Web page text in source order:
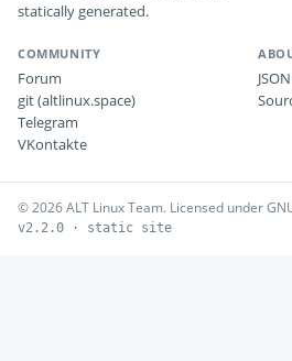
statically generated.
COMMUNITY
Forum
git (altlinux.space)
Telegram
VKontakte
© 2026 ALT Linux Team. Licensed under
v2.2.0 · static site